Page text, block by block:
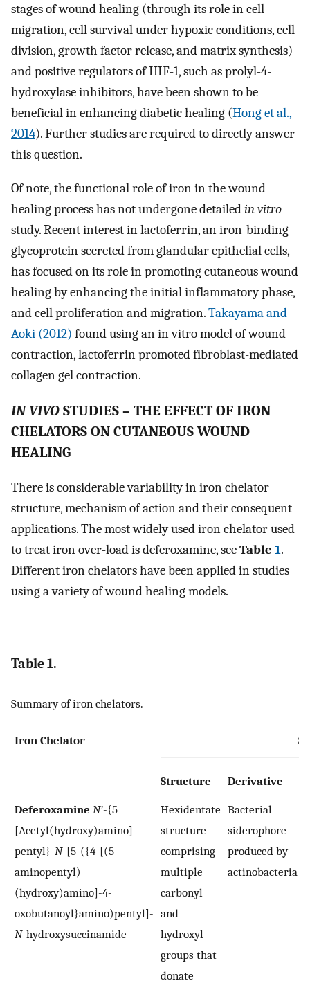
stages of wound healing (through its role in cell
migration, cell survival under hypoxic conditions, cell
division, growth factor release, and matrix synthesis)
and positive regulators of HIF-1, such as prolyl-4-
hydroxylase inhibitors, have been shown to be
beneficial in enhancing diabetic healing (Hong et al.,
2014). Further studies are required to directly answer
this question.
Of note, the functional role of iron in the wound
healing process has not undergone detailedin vitro
study. Recent interest in lactoferrin, an iron-binding
glycoprotein secreted from glandular epithelial cells,
has focused on its role in promoting cutaneous wound
healing by enhancing the initial inflammatory phase,
and cell proliferation and migration.Takayama and
Aoki (2012) found using an in vitro model of wound
contraction, lactoferrin promoted fibroblast-mediated
collagen gel contraction.
IN VIVO STUDIES – THE EFFECT OF IRON
CHELATORS ON CUTANEOUS WOUND
HEALING
There is considerable variability in iron chelator
structure, mechanism of action and their consequent
applications. The most widely used iron chelator used
to treat iron over-load is deferoxamine, seeTable 1.
Different iron chelators have been applied in studies
using a variety of wound healing models.
Table 1.
Summary of iron chelators.
Iron Chelator
Structure Derivative
Deferoxamine N’-{5
[Acetyl(hydroxy)amino]
pentyl}-N-[5-({4-[(5-
aminopentyl)
(hydroxy)amino]-4-
oxobutanoyl}amino)pentyl]-
N-hydroxysuccinamide
Hexidentate
structure
comprising
multiple
carbonyl
and
hydroxyl
groups that
donate
Bacterial
siderophore
produced by
actinobacteria